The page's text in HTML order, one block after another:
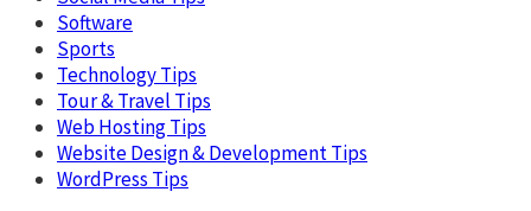
Software
Sports
Technology Tips
Tour & Travel Tips
Web Hosting Tips
Website Design & Development Tips
WordPress Tips